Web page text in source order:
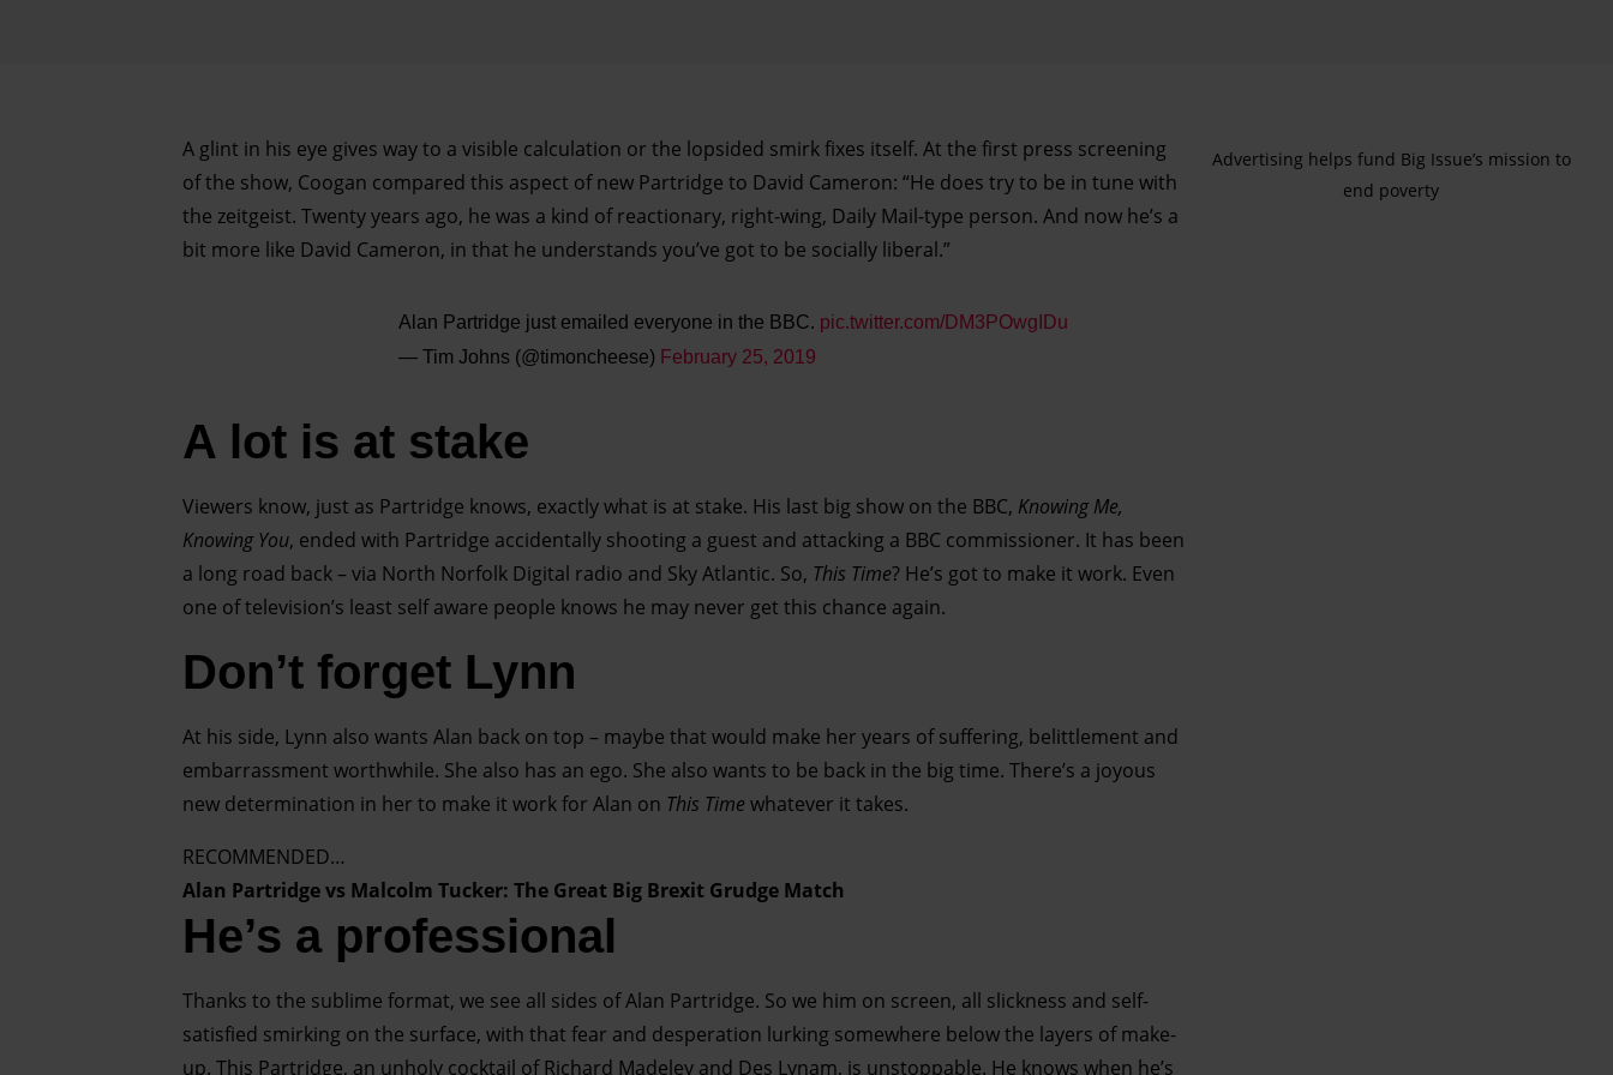
A glint in his eye gives way to a visible calculation or the lopsided smirk fixes itself. At the first press screening
of the show, Coogan compared this aspect of new Partridge to David Cameron: “He does try to be in tune with
the zeitgeist. Twenty years ago, he was a kind of reactionary, right-wing, Daily Mail-type person. And now he’s a
bit more like David Cameron, in that he understands you’ve got to be socially liberal.”
Alan Partridge just emailed everyone in the BBC. pic.twitter.com/DM3POwgIDu
— Tim Johns (@timoncheese) February 25, 2019
A lot is at stake
Viewers know, just as Partridge knows, exactly what is at stake. His last big show on the BBC, Knowing Me,
Knowing You, ended with Partridge accidentally shooting a guest and attacking a BBC commissioner. It has been
a long road back – via North Norfolk Digital radio and Sky Atlantic. So, This Time? He’s got to make it work. Even
one of television’s least self aware people knows he may never get this chance again.
Don’t forget Lynn
At his side, Lynn also wants Alan back on top – maybe that would make her years of suffering, belittlement and
embarrassment worthwhile. She also has an ego. She also wants to be back in the big time. There’s a joyous
new determination in her to make it work for Alan on This Time whatever it takes.
RECOMMENDED…
Alan Partridge vs Malcolm Tucker: The Great Big Brexit Grudge Match
He’s a professional
Thanks to the sublime format, we see all sides of Alan Partridge. So we him on screen, all slickness and self-
satisfied smirking on the surface, with that fear and desperation lurking somewhere below the layers of make-
up. This Partridge, an unholy cocktail of Richard Madeley and Des Lynam, is unstoppable. He knows when he’s
Advertising helps fund Big Issue’s mission to
end poverty